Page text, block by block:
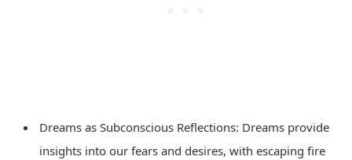
Dreams as Subconscious Reflections: Dreams provide
insights into our fears and desires, with escaping fire